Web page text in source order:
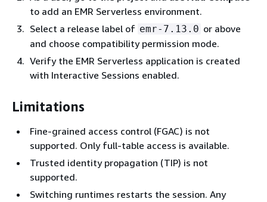
to add an EMR Serverless environment.
Select a release label of emr-7.13.0 or above
and choose compatibility permission mode.
Verify the EMR Serverless application is created
with Interactive Sessions enabled.
Limitations
Fine-grained access control (FGAC) is not
supported. Only full-table access is available.
Trusted identity propagation (TIP) is not
supported.
Switching runtimes restarts the session. Any